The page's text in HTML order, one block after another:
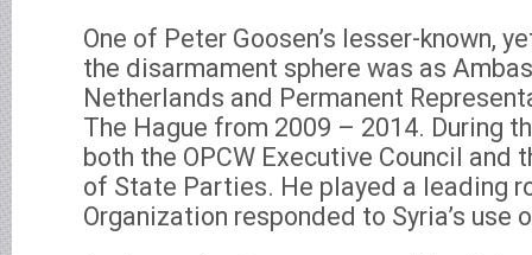
One of Peter Goosen’s lesser-known,
the disarmament sphere was as
Netherlands and Permanent
The Hague from 2009 – 2014. During
both the OPCW Executive Council and
of State Parties. He played a leading
Organization responded to Syria’s use